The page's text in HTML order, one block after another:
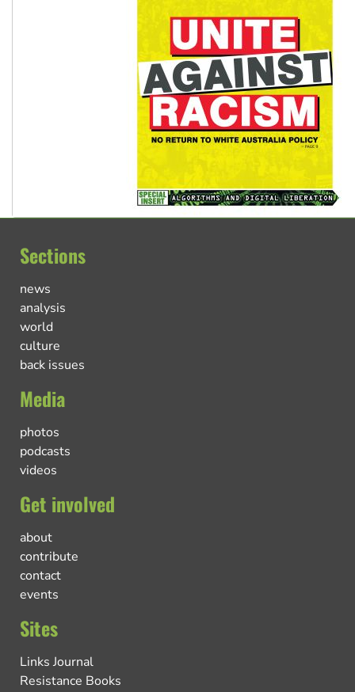
Sections
news
analysis
world
culture
back issues
Media
photos
podcasts
videos
Get involved
about
contribute
contact
events
Sites
Links Journal
Resistance Books